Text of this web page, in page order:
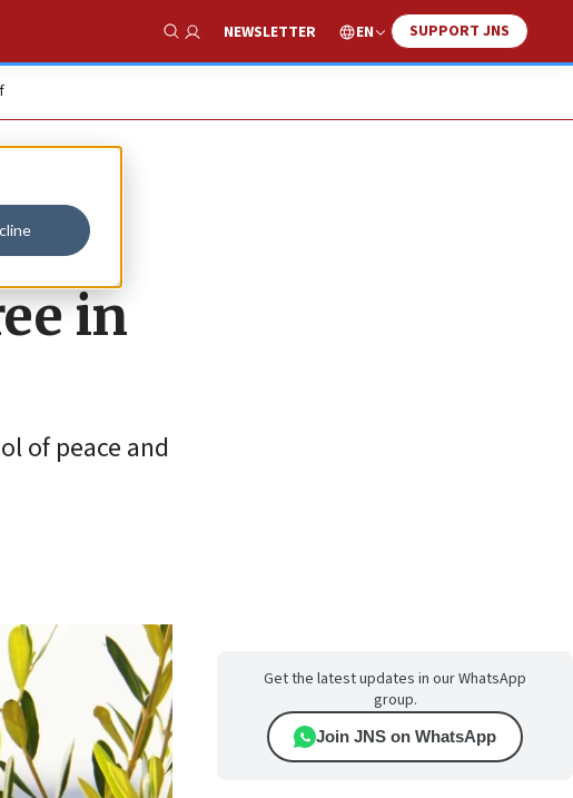
Show Search
NEWSLETTER EN SUPPORT JNS
in
of peace and
Get the latest updates in our WhatsApp
group.
Join JNS on WhatsApp